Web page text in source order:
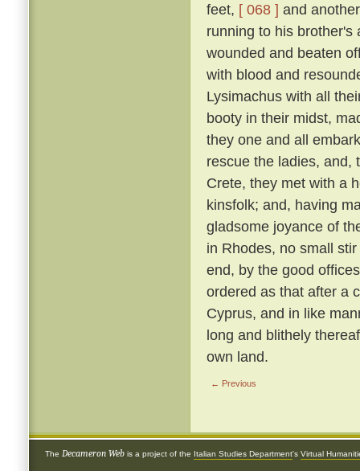
feet, [ 068 ] and
running to his brother's
wounded and beaten
with blood and
Lysimachus with all
booty in their midst,
they one and all
rescue the ladies, and,
Crete, they met with a
kinsfolk; and, having
gladsome joyance of
in Rhodes, no small
end, by the good
ordered as that after a
Cyprus, and in like
long and blithely
own land.
← Previous
The Decameron Web is a project of the Italian Studies Department's Virtual